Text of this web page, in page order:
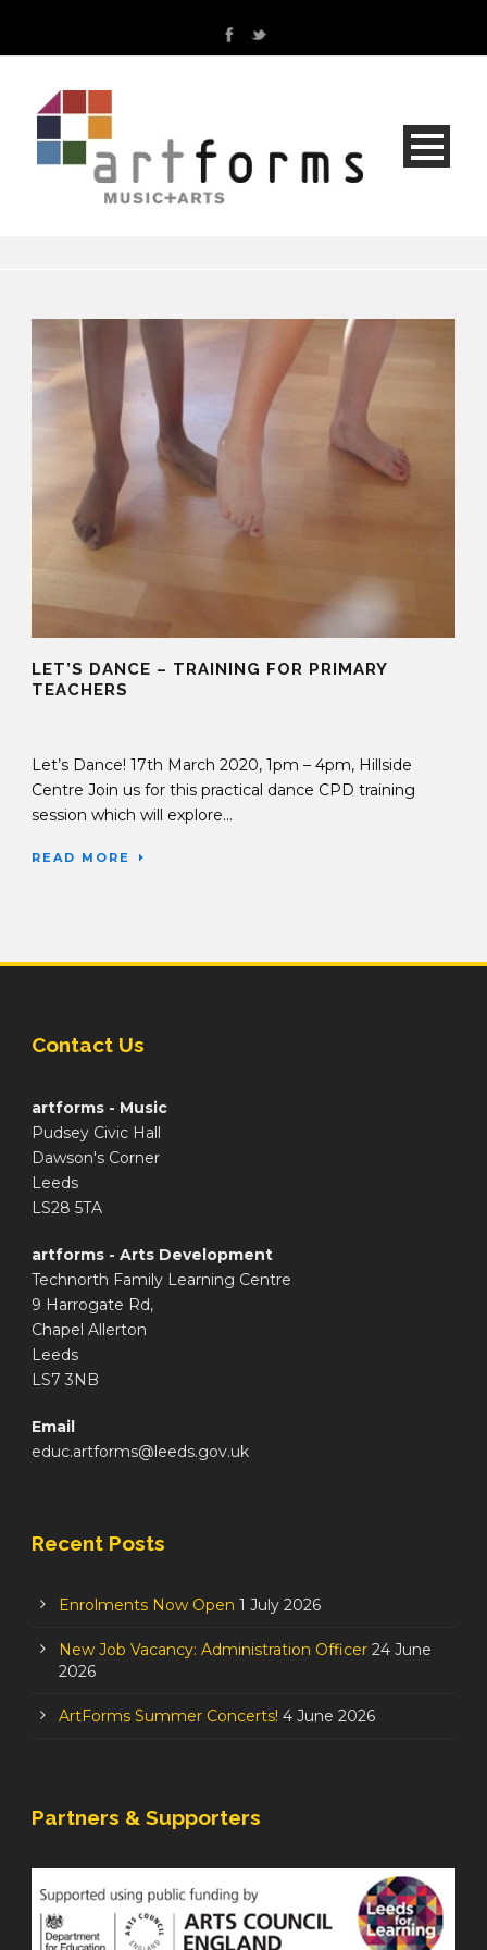
LET’S DANCE – TRAINING FOR PRIMARY
TEACHERS
Let’s Dance! 17th March 2020, 1pm – 4pm, Hillside
Centre Join us for this practical dance CPD training
session which will explore...
READ MORE
Contact Us
artforms - Music
Pudsey Civic Hall
Dawson's Corner
Leeds
LS28 5TA
artforms - Arts Development
Technorth Family Learning Centre
9 Harrogate Rd,
Chapel Allerton
Leeds
LS7 3NB
Email
educ.artforms@leeds.gov.uk
Recent Posts
Enrolments Now Open 1 July 2026
New Job Vacancy: Administration Officer 24 June
2026
ArtForms Summer Concerts! 4 June 2026
Partners & Supporters